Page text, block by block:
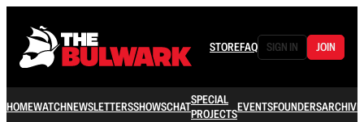
STOREFAQ SIGN IN JOIN
HOMEWATCHNEWSLETTERSSHOWSCHATSPECIAL
PROJECTSEVENTSFOUNDERSARCHIVE